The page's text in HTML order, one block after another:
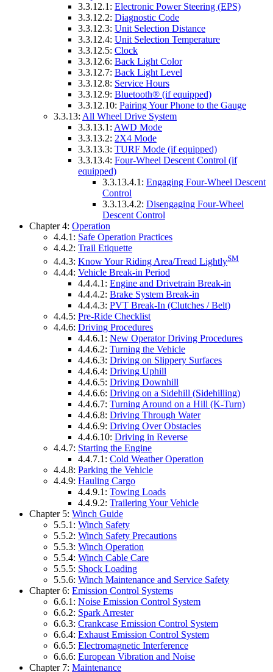
3.3.12.1: Electronic Power Steering (EPS)
3.3.12.2: Diagnostic Code
3.3.12.3: Unit Selection Distance
3.3.12.4: Unit Selection Temperature
3.3.12.5: Clock
3.3.12.6: Back Light Color
3.3.12.7: Back Light Level
3.3.12.8: Service Hours
3.3.12.9: Bluetooth® (if equipped)
3.3.12.10: Pairing Your Phone to the Gauge
3.3.13: All Wheel Drive System
3.3.13.1: AWD Mode
3.3.13.2: 2X4 Mode
3.3.13.3: TURF Mode (if equipped)
3.3.13.4: Four-Wheel Descent Control (if
equipped)
3.3.13.4.1: Engaging Four-Wheel Descent
Control
3.3.13.4.2: Disengaging Four-Wheel
Descent Control
Chapter 4: Operation
4.4.1: Safe Operation Practices
4.4.2: Trail Etiquette
4.4.3: Know Your Riding Area/Tread LightlySM
4.4.4: Vehicle Break-in Period
4.4.4.1: Engine and Drivetrain Break-in
4.4.4.2: Brake System Break-in
4.4.4.3: PVT Break-In (Clutches / Belt)
4.4.5: Pre-Ride Checklist
4.4.6: Driving Procedures
4.4.6.1: New Operator Driving Procedures
4.4.6.2: Turning the Vehicle
4.4.6.3: Driving on Slippery Surfaces
4.4.6.4: Driving Uphill
4.4.6.5: Driving Downhill
4.4.6.6: Driving on a Sidehill (Sidehilling)
4.4.6.7: Turning Around on a Hill (K-Turn)
4.4.6.8: Driving Through Water
4.4.6.9: Driving Over Obstacles
4.4.6.10: Driving in Reverse
4.4.7: Starting the Engine
4.4.7.1: Cold Weather Operation
4.4.8: Parking the Vehicle
4.4.9: Hauling Cargo
4.4.9.1: Towing Loads
4.4.9.2: Trailering Your Vehicle
Chapter 5: Winch Guide
5.5.1: Winch Safety
5.5.2: Winch Safety Precautions
5.5.3: Winch Operation
5.5.4: Winch Cable Care
5.5.5: Shock Loading
5.5.6: Winch Maintenance and Service Safety
Chapter 6: Emission Control Systems
6.6.1: Noise Emission Control System
6.6.2: Spark Arrester
6.6.3: Crankcase Emission Control System
6.6.4: Exhaust Emission Control System
6.6.5: Electromagnetic Interference
6.6.6: European Vibration and Noise
Chapter 7: Maintenance